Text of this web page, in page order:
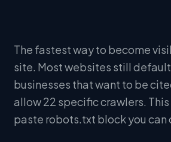
The fastest way to become
site. Most websites still
businesses that want to be
allow 22 specific crawlers.
paste robots.txt block you can